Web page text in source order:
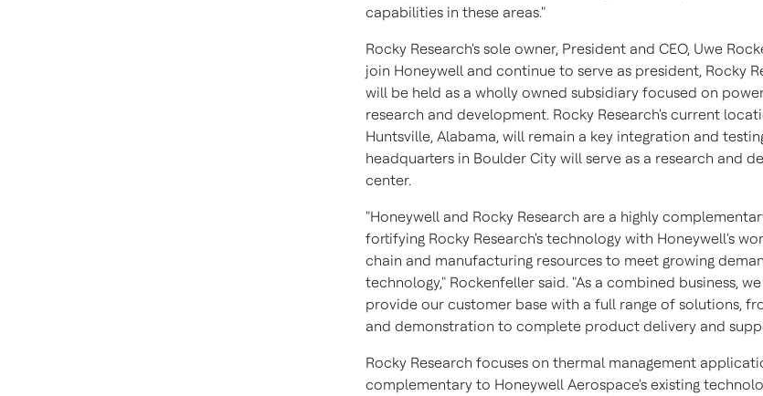
capabilities in these areas."
Rocky Research's sole owner, President and CEO, Uwe
join Honeywell and continue to serve as president, Rocky
will be held as a wholly owned subsidiary focused on
research and development. Rocky Research's current
Huntsville, Alabama, will remain a key integration and
headquarters in Boulder City will serve as a research and
center.
"Honeywell and Rocky Research are a highly
fortifying Rocky Research's technology with Honeywell's
chain and manufacturing resources to meet growing
technology," Rockenfeller said. "As a combined business,
provide our customer base with a full range of solutions,
and demonstration to complete product delivery and
Rocky Research focuses on thermal management
complementary to Honeywell Aerospace's existing